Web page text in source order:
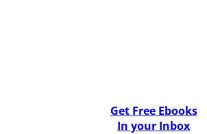
Get Free Ebooks
In your Inbox